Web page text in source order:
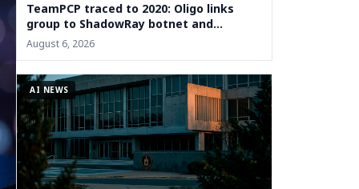
TeamPCP traced to 2020: Oligo links
group to ShadowRay botnet and
cryptojacking
August 6, 2026
AI NEWS